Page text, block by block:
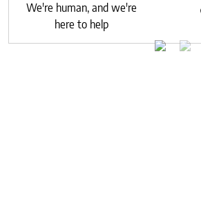
We're human, and we're
here to help